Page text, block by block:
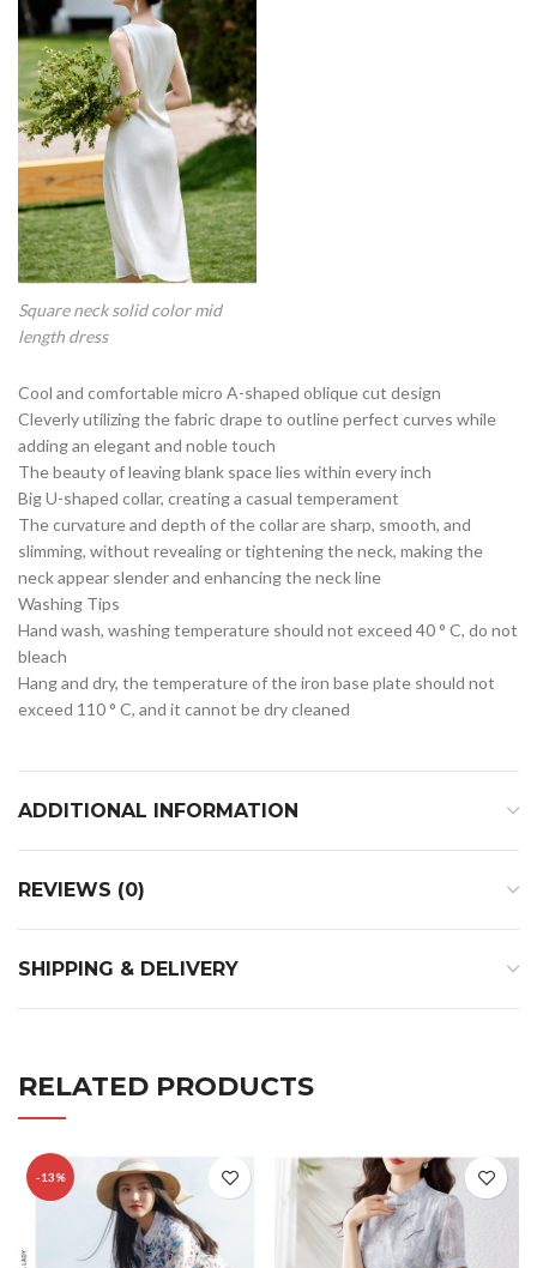
Square neck solid color mid
length dress
Cool and comfortable micro A-shaped oblique cut design
Cleverly utilizing the fabric drape to outline perfect curves while
adding an elegant and noble touch
The beauty of leaving blank space lies within every inch
Big U-shaped collar, creating a casual temperament
The curvature and depth of the collar are sharp, smooth, and
slimming, without revealing or tightening the neck, making the
neck appear slender and enhancing the neck line
Washing Tips
Hand wash, washing temperature should not exceed 40 ° C, do not
bleach
Hang and dry, the temperature of the iron base plate should not
exceed 110 ° C, and it cannot be dry cleaned
ADDITIONAL INFORMATION
REVIEWS (0)
SHIPPING & DELIVERY
RELATED PRODUCTS
-13%